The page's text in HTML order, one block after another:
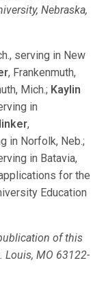
Nebraska,
serving in New
, Frankenmuth,
Mich.; Kaylin
in
,
in Norfolk, Neb.;
in Batavia,
for the
Education
of this
Louis, MO 63122-